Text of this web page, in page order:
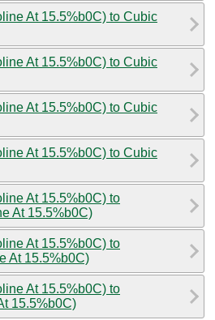
At 15.5%b0C) to Cubic
At 15.5%b0C) to Cubic
At 15.5%b0C) to Cubic
At 15.5%b0C) to Cubic
At 15.5%b0C) to
At 15.5%b0C)
At 15.5%b0C) to
At 15.5%b0C)
At 15.5%b0C) to
15.5%b0C)